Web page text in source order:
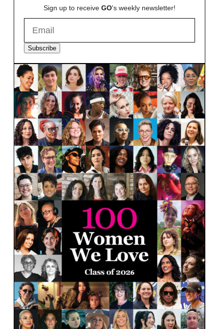
Sign up to receive GO's weekly newsletter!
Subscribe